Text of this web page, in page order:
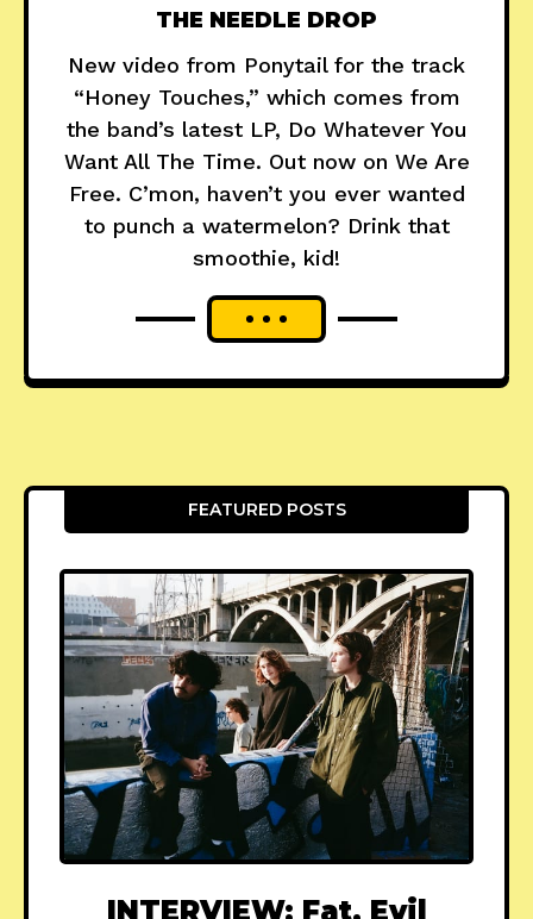
THE NEEDLE DROP
New video from Ponytail for the track
“Honey Touches,” which comes from
the band’s latest LP, Do Whatever You
Want All The Time. Out now on We Are
Free. C’mon, haven’t you ever wanted
to punch a watermelon? Drink that
smoothie, kid!
FEATURED POSTS
INTERVIEW: Fat, Evil